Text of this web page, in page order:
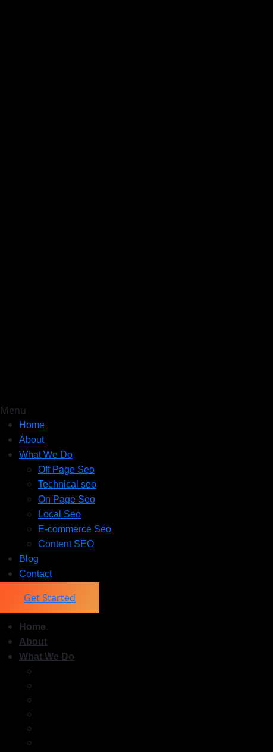
Menu
Home
About
What We Do
Off Page Seo
Technical seo
On Page Seo
Local Seo
E-commerce Seo
Content SEO
Blog
Contact
Get Started
Home
About
What We Do